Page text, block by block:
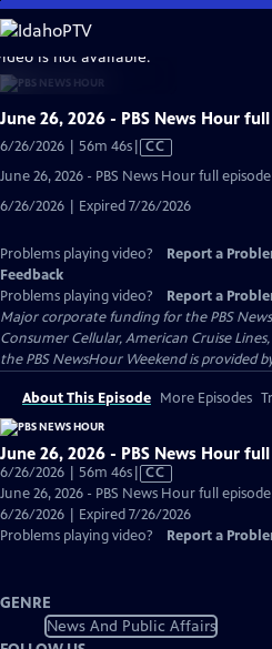
Skip
to
Main
Content
is not available.
June 26, 2026 - PBS News Hour
6/26/2026 | 56m 46sVideo
Captions
CC
June 26, 2026 - PBS News Hour full episode
6/26/2026 | Expired 7/26/2026
Problems playing video? Report a
Feedback
Problems playing video?
Report a
Major corporate funding for the PBS News
Consumer Cellular, American Cruise
the PBS NewsHour Weekend is provided
About This Episode More Episodes
June 26, 2026 - PBS News Hour
6/26/2026 | 56m 46sVideo
has
Closed
Captions
CC
June 26, 2026 - PBS News Hour full episode
6/26/2026 | Expired 7/26/2026
Problems playing video?
Report a
GENRE
News And Public Affairs